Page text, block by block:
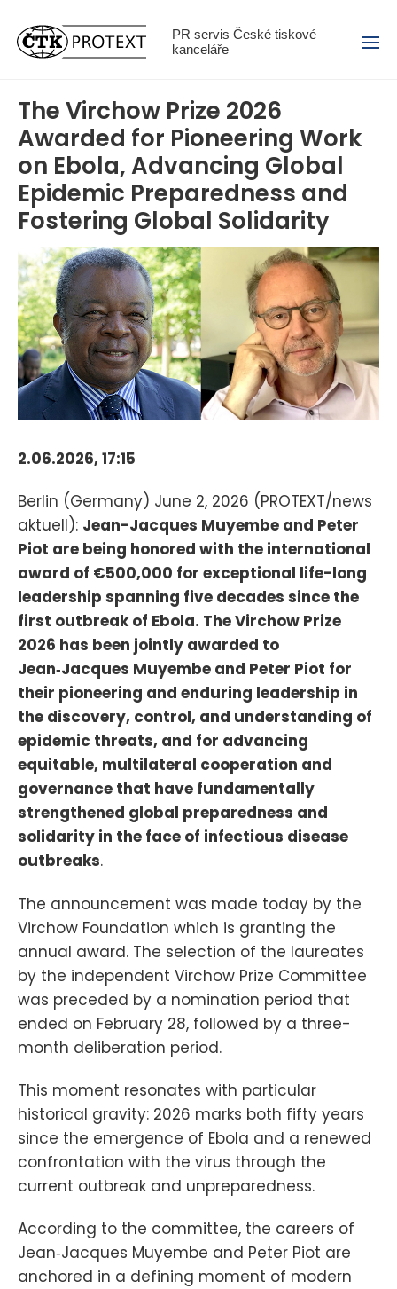
PR servis České tiskové
kanceláře
Menu
The Virchow Prize 2026
Awarded for Pioneering Work
on Ebola, Advancing Global
Epidemic Preparedness and
Fostering Global Solidarity
2.06.2026, 17:15
Berlin (Germany) June 2, 2026 (PROTEXT/news
aktuell): Jean-Jacques Muyembe and Peter
Piot are being honored with the international
award of €500,000 for exceptional life-long
leadership spanning five decades since the
first outbreak of Ebola. The Virchow Prize
2026 has been jointly awarded to
Jean‑Jacques Muyembe and Peter Piot for
their pioneering and enduring leadership in
the discovery, control, and understanding of
epidemic threats, and for advancing
equitable, multilateral cooperation and
governance that have fundamentally
strengthened global preparedness and
solidarity in the face of infectious disease
outbreaks.
The announcement was made today by the
Virchow Foundation which is granting the
annual award. The selection of the laureates
by the independent Virchow Prize Committee
was preceded by a nomination period that
ended on February 28, followed by a three-
month deliberation period.
This moment resonates with particular
historical gravity: 2026 marks both fifty years
since the emergence of Ebola and a renewed
confrontation with the virus through the
current outbreak and unpreparedness.
According to the committee, the careers of
Jean‑Jacques Muyembe and Peter Piot are
anchored in a defining moment of modern